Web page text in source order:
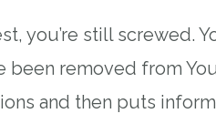
you’re still screwed.
been removed from
and then puts